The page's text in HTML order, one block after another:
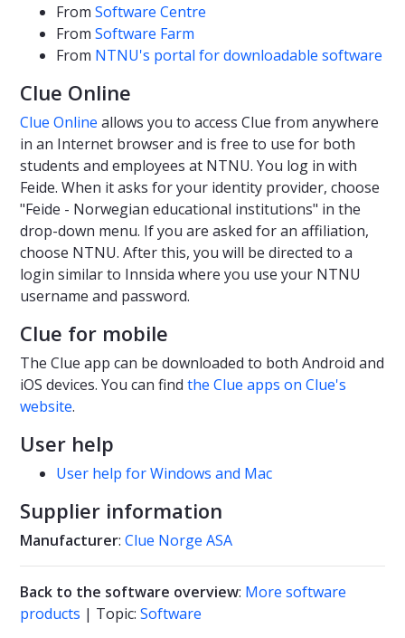
From Software Centre
From Software Farm
From NTNU's portal for downloadable software
Clue Online
Clue Online allows you to access Clue from anywhere
in an Internet browser and is free to use for both
students and employees at NTNU. You log in with
Feide. When it asks for your identity provider, choose
"Feide - Norwegian educational institutions" in the
drop-down menu. If you are asked for an affiliation,
choose NTNU. After this, you will be directed to a
login similar to Innsida where you use your NTNU
username and password.
Clue for mobile
The Clue app can be downloaded to both Android and
iOS devices. You can find the Clue apps on Clue's
website.
User help
User help for Windows and Mac
Supplier information
Manufacturer: Clue Norge ASA
Back to the software overview: More software
products | Topic: Software